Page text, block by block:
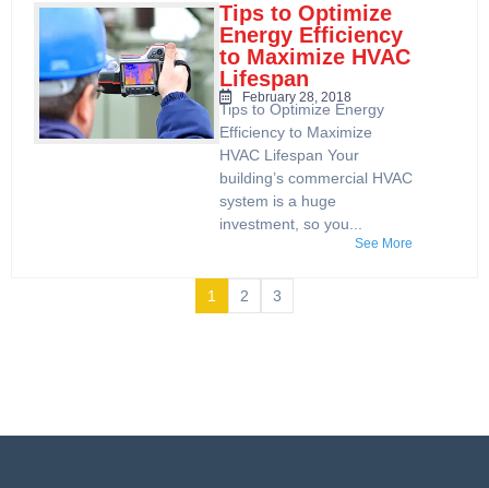
Tips to Optimize
Energy Efficiency
to Maximize HVAC
Lifespan
February 28, 2018
Tips to Optimize Energy
Efficiency to Maximize
HVAC Lifespan Your
building’s commercial HVAC
system is a huge
investment, so you...
See More
1 2 3